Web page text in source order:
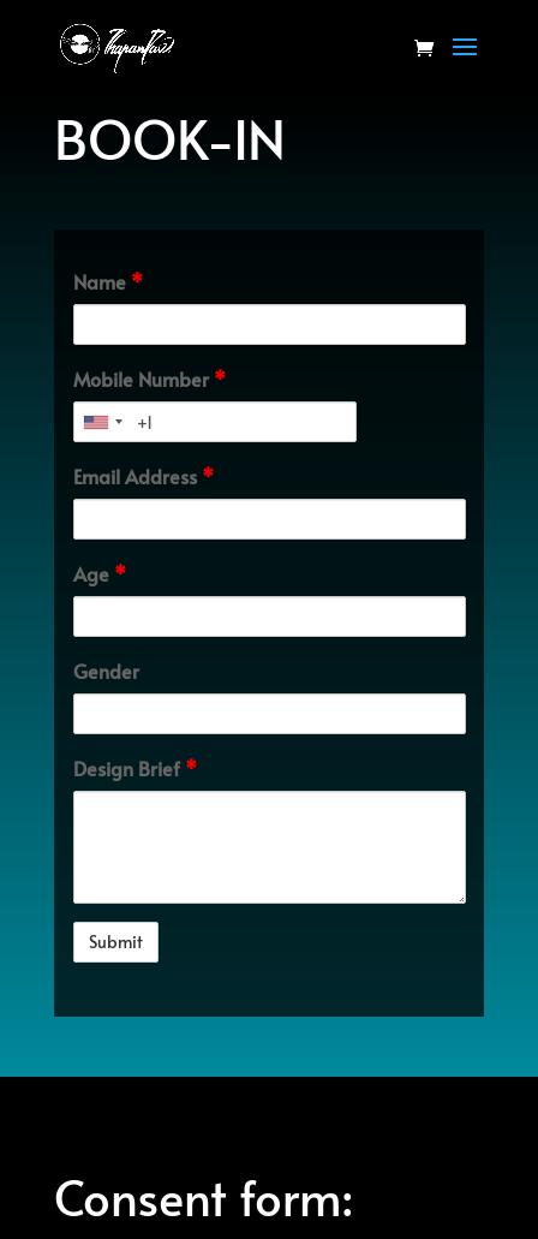
BOOK-IN
Name *
Mobile Number*
Email Address *
Age *
Gender
Design Brief*
Consent form: